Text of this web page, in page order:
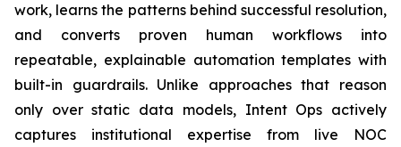
work, learns the patterns behind successful resolution,
and converts proven human workflows into
repeatable, explainable automation templates with
built-in guardrails. Unlike approaches that reason
only over static data models, Intent Ops actively
captures institutional expertise from live NOC